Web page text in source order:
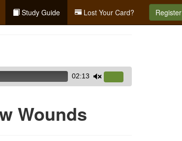
Study Guide Lost Your Card? Register
02:13
Up/Down
Wounds